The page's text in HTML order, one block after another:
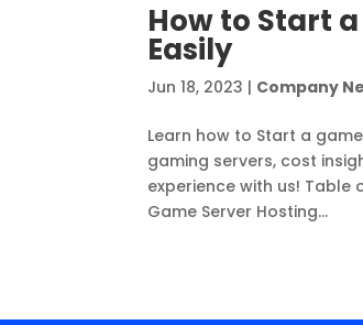
How to Start
Easily
Jun 18, 2023 | Company
Learn how to Start a
gaming servers, cost
experience with us!
Game Server Hosting...